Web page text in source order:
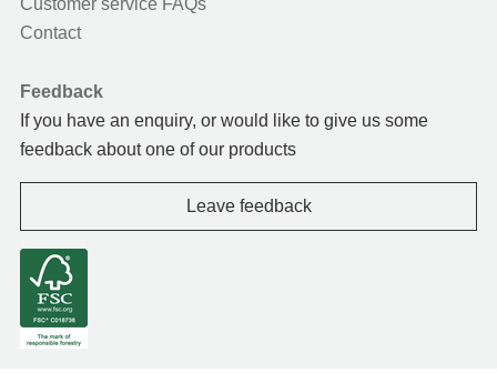
Contact
Feedback
If you have an enquiry, or would like to give us some
feedback about one of our products
Leave feedback